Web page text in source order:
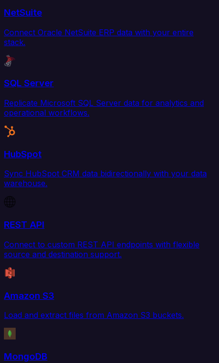
NetSuite
Connect Oracle NetSuite ERP data with your entire
stack.
SQL Server
Replicate Microsoft SQL Server data for analytics and
operational workflows.
HubSpot
Sync HubSpot CRM data bidirectionally with your data
warehouse.
REST API
Connect to custom REST API endpoints with flexible
source and destination support.
Amazon S3
Load and extract files from Amazon S3 buckets.
MongoDB